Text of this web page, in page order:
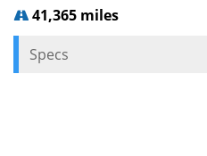
41,365 miles
Specs